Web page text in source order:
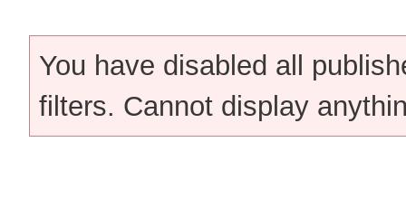
You have disabled all
filters. Cannot display